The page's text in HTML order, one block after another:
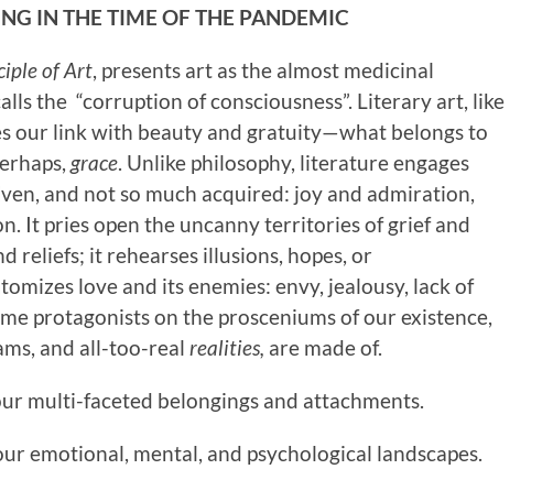
IN THE TIME OF THE PANDEMIC
of Art , presents art as the almost medicinal
the “corruption of consciousness”. Literary art, like
our link with beauty and gratuity—what belongs to
grace . Unlike philosophy, literature engages
and not so much acquired: joy and admiration,
It pries open the uncanny territories of grief and
reliefs; it rehearses illusions, hopes, or
love and its enemies: envy, jealousy, lack of
protagonists on the prosceniums of our existence,
and all-too-real realities, are made of.
multi-faceted belongings and attachments.
emotional, mental, and psychological landscapes.